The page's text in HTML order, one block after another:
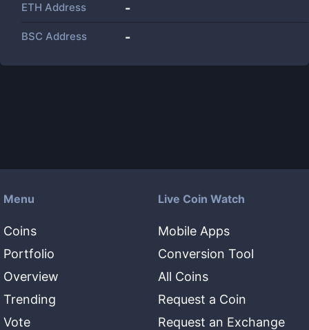
ETH Address -
BSC Address -
Menu
Coins
Portfolio
Overview
Trending
Vote
Live Coin Watch
Mobile Apps
Conversion Tool
All Coins
Request a Coin
Request an Exchange